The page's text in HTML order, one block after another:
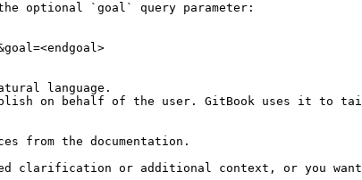
optional `goal` query parameter:
language.
on behalf of the user. GitBook uses it to
from the documentation.
clarification or additional context, or you